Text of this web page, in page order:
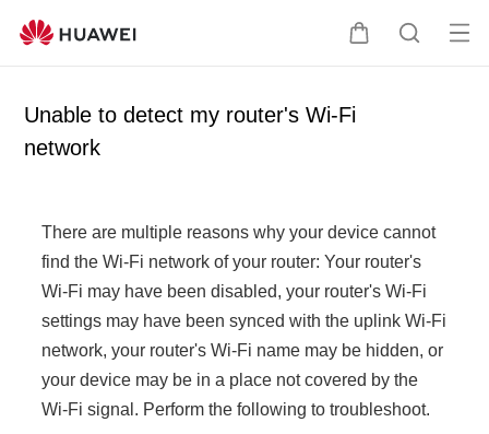
C
S
Op
Unable to detect my router's Wi-Fi
network
There are multiple reasons why your device cannot
find the Wi-Fi network of your router: Your router's
Wi-Fi may have been disabled, your router's Wi-Fi
settings may have been synced with the uplink Wi-Fi
network, your router's Wi-Fi name may be hidden, or
your device may be in a place not covered by the
Wi-Fi signal. Perform the following to troubleshoot.